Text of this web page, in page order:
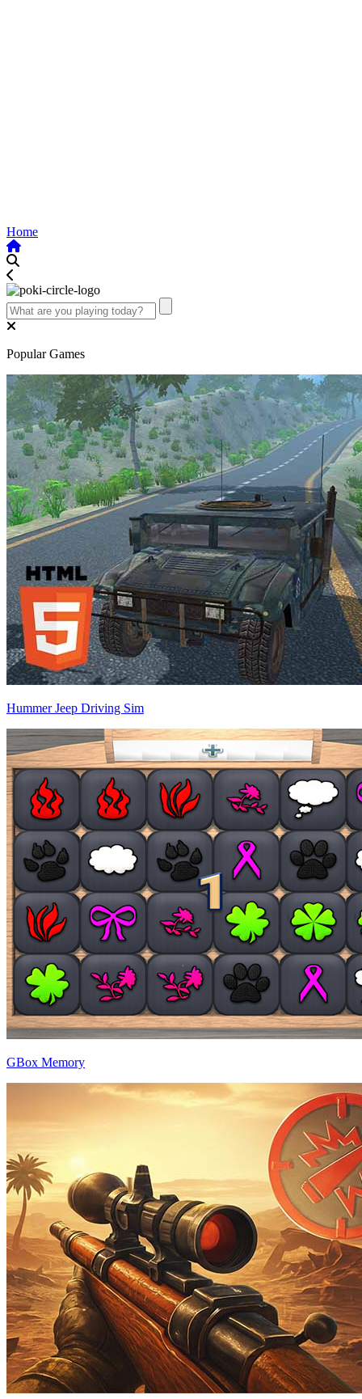
Home
Popular Games
Hummer Jeep Driving Sim
GBox Memory